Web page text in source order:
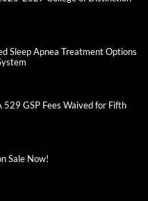
Sleep Apnea Treatment Options
GSP Fees Waived for Fifth
Sale Now!